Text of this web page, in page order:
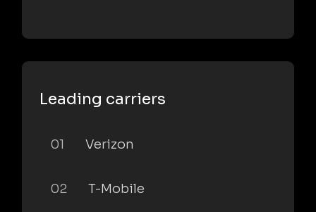
Leading carriers
01 Verizon
02 T-Mobile